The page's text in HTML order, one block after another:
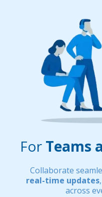
For Teams
Collaborate
real-time updates
across